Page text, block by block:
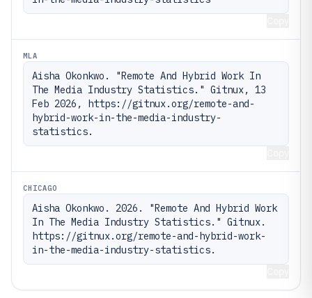
MLA
Aisha Okonkwo. "Remote And Hybrid Work In
The Media Industry Statistics." Gitnux, 13
Feb 2026, https://gitnux.org/remote-and-
hybrid-work-in-the-media-industry-
statistics.
CHICAGO
Aisha Okonkwo. 2026. "Remote And Hybrid Work
In The Media Industry Statistics." Gitnux.
https://gitnux.org/remote-and-hybrid-work-
in-the-media-industry-statistics.